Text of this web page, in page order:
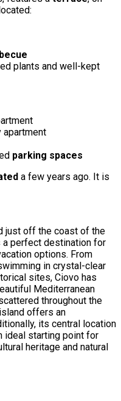
plants and well-kept
apartment
parking spaces
a few years ago. It is
just off the coast of the
a perfect destination for
options. From
in crystal-clear
sites, Ciovo has
Mediterranean
throughout the
offers an
its central location
ideal starting point for
heritage and natural